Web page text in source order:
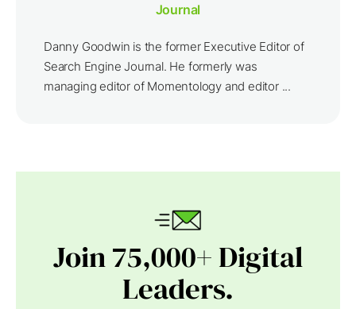
Journal
Danny Goodwin is the former Executive Editor of
Search Engine Journal. He formerly was
managing editor of Momentology and editor ...
Join 75,000+ Digital
Leaders.